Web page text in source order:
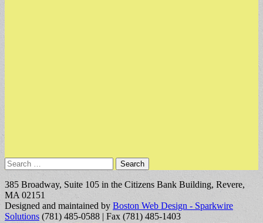
Search
for:
385 Broadway, Suite 105 in the Citizens Bank Building, Revere,
MA 02151
Designed and maintained by Boston Web Design - Sparkwire
Solutions (781) 485-0588 | Fax (781) 485-1403